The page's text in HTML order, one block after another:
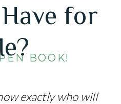
exactly who will
BOOK!
for